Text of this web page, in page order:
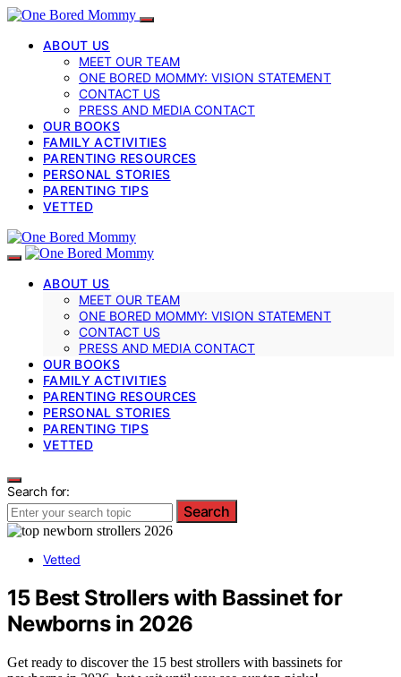
ABOUT US
MEET OUR TEAM
ONE BORED MOMMY: VISION STATEMENT
CONTACT US
PRESS AND MEDIA CONTACT
OUR BOOKS
FAMILY ACTIVITIES
PARENTING RESOURCES
PERSONAL STORIES
PARENTING TIPS
VETTED
ABOUT US
MEET OUR TEAM
ONE BORED MOMMY: VISION STATEMENT
CONTACT US
PRESS AND MEDIA CONTACT
OUR BOOKS
FAMILY ACTIVITIES
PARENTING RESOURCES
PERSONAL STORIES
PARENTING TIPS
VETTED
Search for:
Search
Vetted
15 Best Strollers with Bassinet for
Newborns in 2026
Get ready to discover the 15 best strollers with bassinets for